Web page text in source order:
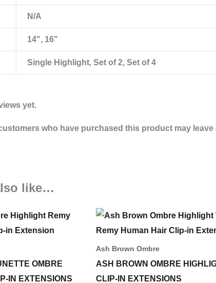
N/A
14", 16"
Single Highlight, Set of 2, Set of 4
yet.
who have purchased this product may leave
like…
OMBRE
IN EXTENSIONS
Price
range:
45,00 د.إ
This
product
multiple
variants.
Ash Brown Ombre
ASH BROWN OMBRE
CLIP-IN EXTENSIONS